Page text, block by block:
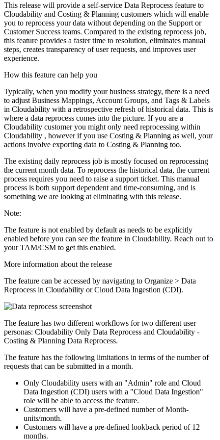
This release will provide a self-service Data Reprocess feature to
Cloudability and Costing & Planning customers which will enable
you to reprocess your data without depending on the Support or
Customer Success teams. Compared to the existing reprocess job,
this feature provides a faster time to resolution, eliminates manual
steps, creates transparency of user requests, and improves user
experience.
How this feature can help you
Typically, when you modify your business strategy, there is a need
to adjust Business Mappings, Account Groups, and Tags & Labels
in Cloudability with a retrospective refresh of historical data. This is
where a data reprocess comes into the picture. If you are a
Cloudability customer you might only need reprocessing within
Cloudability , however if you use Costing & Planning as well, your
actions involve exporting data to Costing & Planning too.
The existing daily reprocess job is mostly focused on reprocessing
the current month data. To reprocess the historical data, the current
process requires you need to raise a support ticket. This manual
process is both support dependent and time-consuming, and is
something we are looking at eliminating with this release.
Note:
The feature is not enabled by default as needs to be explicitly
enabled before you can see the feature in Cloudability. Reach out to
your TAM/CSM to get this enabled.
More information about the release
The feature can be accessed by navigating to Organize > Data
Reprocess in Cloudability or Cloud Data Ingestion (CDI).
The feature has two different workflows for two different user
personas: Cloudability Only Data Reprocess and Cloudability -
Costing & Planning Data Reprocess.
The feature has the following limitations in terms of the number of
requests that can be submitted in a month.
Only Cloudability users with an "Admin" role and Cloud
Data Ingestion (CDI) users with a "Cloud Data Ingestion"
role will be able to access the feature.
Customers will have a pre-defined number of Month-
units/month.
Customers will have a pre-defined lookback period of 12
months.